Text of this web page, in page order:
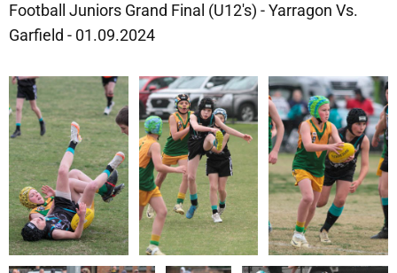
Football Juniors Grand Final (U12's) - Yarragon Vs.
Garfield - 01.09.2024